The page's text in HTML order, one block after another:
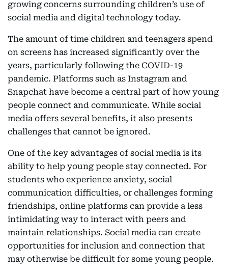
growing concerns surrounding children’s use of
social media and digital technology today.
The amount of time children and teenagers spend
on screens has increased significantly over the
years, particularly following the COVID-19
pandemic. Platforms such as Instagram and
Snapchat have become a central part of how young
people connect and communicate. While social
media offers several benefits, it also presents
challenges that cannot be ignored.
One of the key advantages of social media is its
ability to help young people stay connected. For
students who experience anxiety, social
communication difficulties, or challenges forming
friendships, online platforms can provide a less
intimidating way to interact with peers and
maintain relationships. Social media can create
opportunities for inclusion and connection that
may otherwise be difficult for some young people.